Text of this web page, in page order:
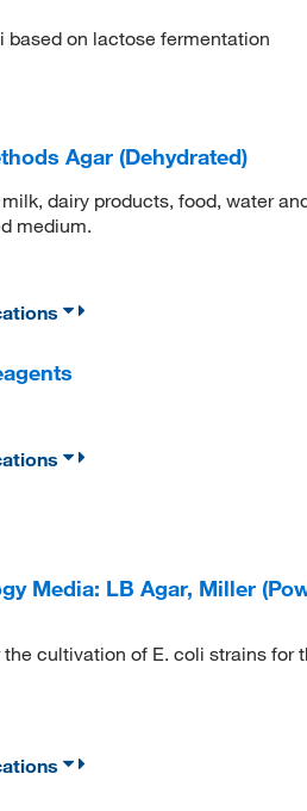
on lactose fermentation
Agar (Dehydrated)
dairy products, food, water
medium.
Media: LB Agar, Miller
cultivation of E. coli strains for